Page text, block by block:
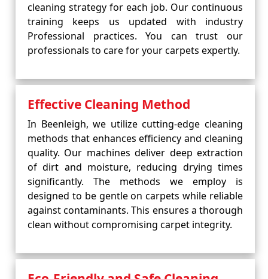
cleaning strategy for each job. Our continuous
training keeps us updated with industry
Professional practices. You can trust our
professionals to care for your carpets expertly.
Effective Cleaning Method
In Beenleigh, we utilize cutting-edge cleaning
methods that enhances efficiency and cleaning
quality. Our machines deliver deep extraction
of dirt and moisture, reducing drying times
significantly. The methods we employ is
designed to be gentle on carpets while reliable
against contaminants. This ensures a thorough
clean without compromising carpet integrity.